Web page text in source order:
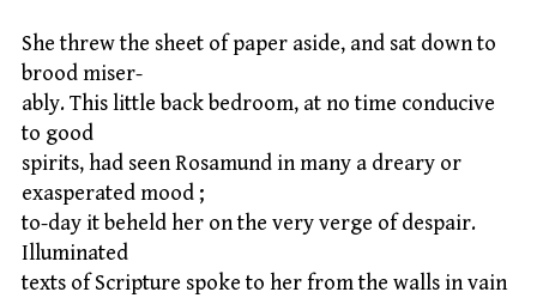
She threw the sheet of paper aside, and sat down to
brood miser-
ably. This little back bedroom, at no time conducive
to good
spirits, had seen Rosamund in many a dreary or
exasperated mood ;
to-day it beheld her on the very verge of despair.
Illuminated
texts of Scripture spoke to her from the walls in vain